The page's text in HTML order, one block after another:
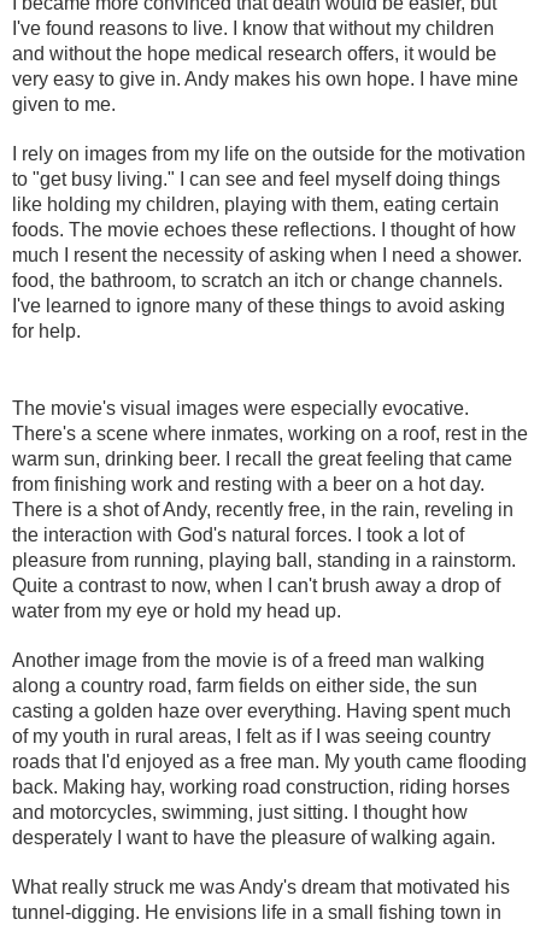
I've found reasons to live. I know that without my children
and without the hope medical research offers, it would be
very easy to give in. Andy makes his own hope. I have mine
given to me.
I rely on images from my life on the outside for the motivation
to "get busy living." I can see and feel myself doing things
like holding my children, playing with them, eating certain
foods. The movie echoes these reflections. I thought of how
much I resent the necessity of asking when I need a shower.
food, the bathroom, to scratch an itch or change channels.
I've learned to ignore many of these things to avoid asking
for help.
The movie's visual images were especially evocative.
There's a scene where inmates, working on a roof, rest in the
warm sun, drinking beer. I recall the great feeling that came
from finishing work and resting with a beer on a hot day.
There is a shot of Andy, recently free, in the rain, reveling in
the interaction with God's natural forces. I took a lot of
pleasure from running, playing ball, standing in a rainstorm.
Quite a contrast to now, when I can't brush away a drop of
water from my eye or hold my head up.
Another image from the movie is of a freed man walking
along a country road, farm fields on either side, the sun
casting a golden haze over everything. Having spent much
of my youth in rural areas, I felt as if I was seeing country
roads that I'd enjoyed as a free man. My youth came flooding
back. Making hay, working road construction, riding horses
and motorcycles, swimming, just sitting. I thought how
desperately I want to have the pleasure of walking again.
What really struck me was Andy's dream that motivated his
tunnel-digging. He envisions life in a small fishing town in